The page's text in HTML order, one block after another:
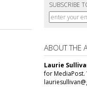
SUBSCRIBE
ABOUT THE
Laurie
for MediaPost.